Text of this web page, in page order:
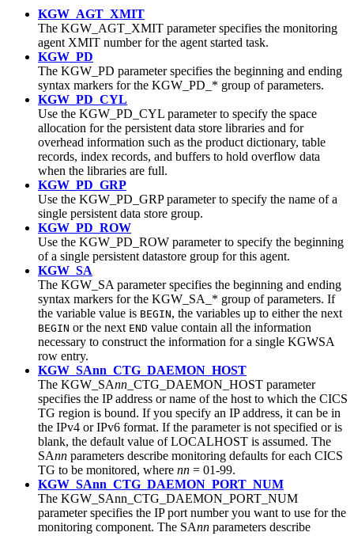
KGW_AGT_XMIT
The KGW_AGT_XMIT parameter specifies the monitoring
agent XMIT number for the agent started task.
KGW_PD
The KGW_PD parameter specifies the beginning and ending
syntax markers for the KGW_PD_* group of parameters.
KGW_PD_CYL
Use the KGW_PD_CYL parameter to specify the space
allocation for the persistent data store libraries and for
overhead information such as the product dictionary, table
records, index records, and buffers to hold overflow data
when the libraries are full.
KGW_PD_GRP
Use the KGW_PD_GRP parameter to specify the name of a
single persistent data store group.
KGW_PD_ROW
Use the KGW_PD_ROW parameter to specify the beginning
of a single persistent datastore group for this agent.
KGW_SA
The KGW_SA parameter specifies the beginning and ending
syntax markers for the KGW_SA_* group of parameters. If
the variable value is BEGIN, the variables up to either the next
BEGIN or the next END value contain all the information
necessary to construct the information for a single KGWSA
row entry.
KGW_SAnn_CTG_DAEMON_HOST
The KGW_SAnn _CTG_DAEMON_HOST parameter
specifies the IP address or name of the host to which the CICS
TG region is bound. If you specify an IP address, it can be in
the IPv4 or IPv6 format. If the parameter is not specified or is
blank, the default value of LOCALHOST is assumed. The
SAnn parameters describe monitoring defaults for each CICS
TG to be monitored, where nn = 01-99.
KGW_SAnn_CTG_DAEMON_PORT_NUM
The KGW_SAnn_CTG_DAEMON_PORT_NUM
parameter specifies the IP port number you want to use for the
monitoring component. The SAnn parameters describe